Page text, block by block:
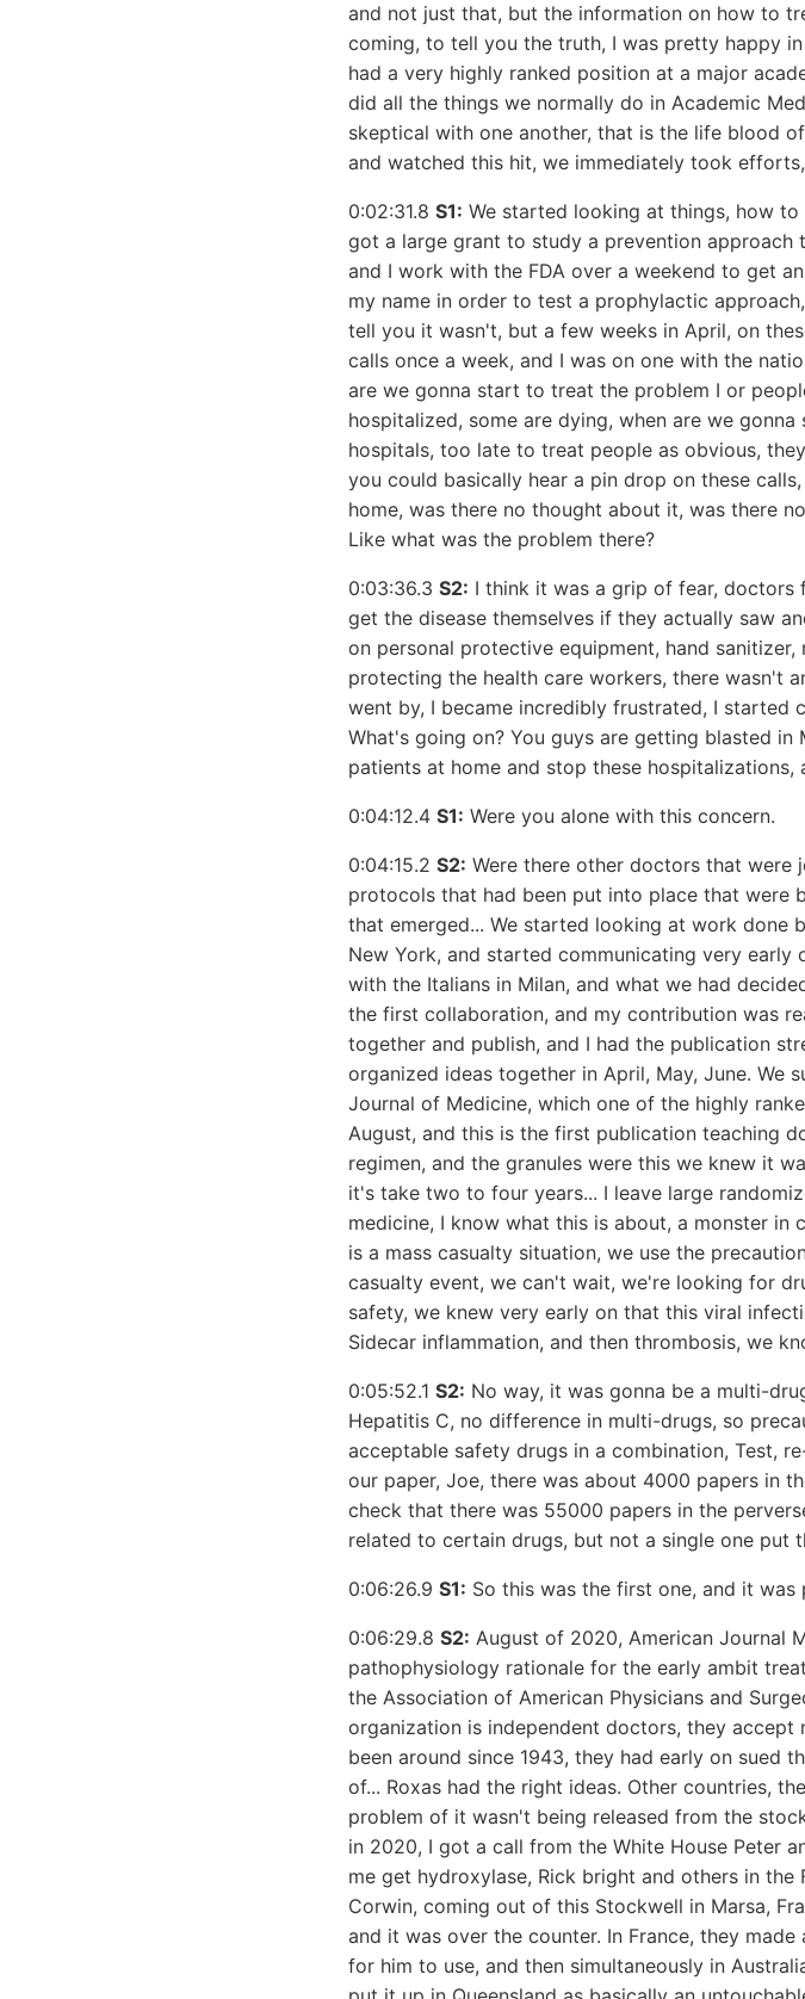
and not just that, but the information on how to
coming, to tell you the truth, I was pretty happy
had a very highly ranked position at a major
did all the things we normally do in Academic
skeptical with one another, that is the life blood
and watched this hit, we immediately took
0:02:31.8 S1: We started looking at things, how
got a large grant to study a prevention
and I work with the FDA over a weekend to get
my name in order to test a prophylactic
tell you it wasn't, but a few weeks in April, on
calls once a week, and I was on one with the
are we gonna start to treat the problem I or
hospitalized, some are dying, when are we
hospitals, too late to treat people as obvious,
you could basically hear a pin drop on these
home, was there no thought about it, was there
Like what was the problem there?
0:03:36.3 S2: I think it was a grip of fear,
get the disease themselves if they actually saw
on personal protective equipment, hand
protecting the health care workers, there wasn't
went by, I became incredibly frustrated, I started
What's going on? You guys are getting blasted
patients at home and stop these hospitalizations,
0:04:12.4 S1: Were you alone with this concern.
0:04:15.2 S2: Were there other doctors that were
protocols that had been put into place that were
that emerged... We started looking at work done
New York, and started communicating very
with the Italians in Milan, and what we had
the first collaboration, and my contribution was
together and publish, and I had the publication
organized ideas together in April, May, June. We
Journal of Medicine, which one of the highly
August, and this is the first publication teaching
regimen, and the granules were this we knew it
it's take two to four years... I leave large
medicine, I know what this is about, a monster
is a mass casualty situation, we use the
casualty event, we can't wait, we're looking for
safety, we knew very early on that this viral
Sidecar inflammation, and then thrombosis, we
0:05:52.1 S2: No way, it was gonna be a multi-
Hepatitis C, no difference in multi-drugs, so
acceptable safety drugs in a combination, Test,
our paper, Joe, there was about 4000 papers in
check that there was 55000 papers in the
related to certain drugs, but not a single one
0:06:26.9 S1: So this was the first one, and it was
0:06:29.8 S2: August of 2020, American Journal
pathophysiology rationale for the early ambit
the Association of American Physicians and
organization is independent doctors, they
been around since 1943, they had early on sued
of... Roxas had the right ideas. Other countries,
problem of it wasn't being released from the
in 2020, I got a call from the White House Peter
me get hydroxylase, Rick bright and others in
Corwin, coming out of this Stockwell in Marsa,
and it was over the counter. In France, they
for him to use, and then simultaneously in